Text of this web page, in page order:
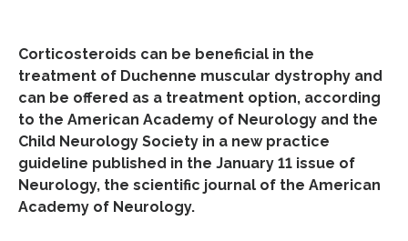
Corticosteroids can be beneficial in the
treatment of Duchenne muscular dystrophy and
can be offered as a treatment option, according
to the American Academy of Neurology and the
Child Neurology Society in a new practice
guideline published in the January 11 issue of
Neurology, the scientific journal of the American
Academy of Neurology.